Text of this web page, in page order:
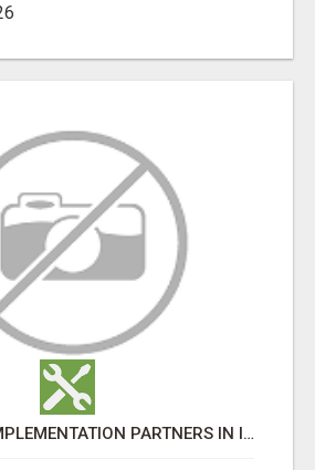
SALESFORCE IMPLEMENTATION PARTNERS IN INDIA, SALESFORCE IMPLEMENTATION SERVICES